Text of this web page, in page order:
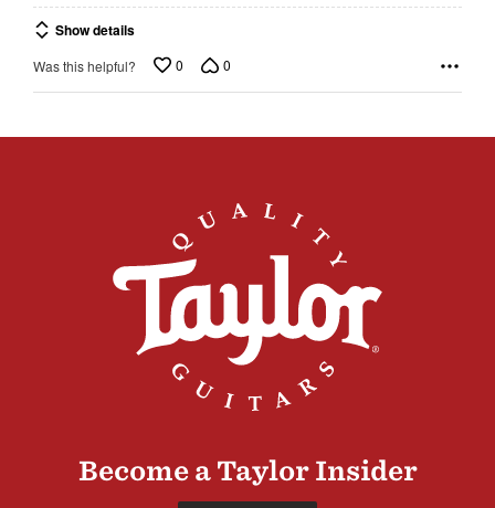
Show details
Was this helpful? 0 0
Become a Taylor Insider